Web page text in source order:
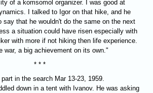
of a komsomol organizer. I was good at
I talked to Igor on that hike, and he
say that he wouldn't do the same on the next
a situation could have risen especially with
with more if not hiking then life experience.
war, a big achievement on its own."
* * *
in the search Mar 13-23, 1959.
down in a tent with Ivanov. He was asking